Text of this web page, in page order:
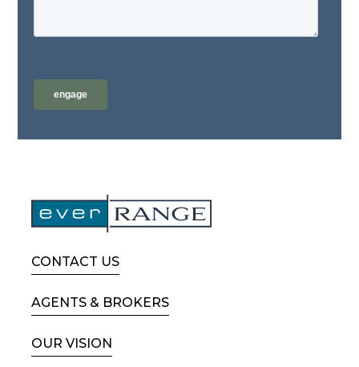
CONTACT US
AGENTS & BROKERS
OUR VISION